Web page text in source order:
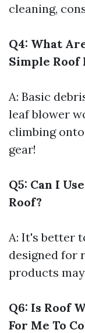
cleaning,
Q4: What
Simple Roof
A: Basic
leaf blower
climbing
gear!
Q5: Can I
Roof?
A: It's better
designed for
products
Q6: Is Roof
For Me To